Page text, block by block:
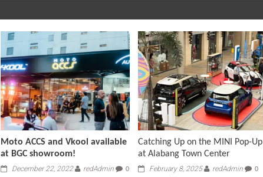
Moto ACCS and Vkool available
at BGC showroom!
December 22, 2022 redAdmin 0
Catching Up on the MINI Pop-Up
at Alabang Town Center
February 8, 2025 redAdmin 0